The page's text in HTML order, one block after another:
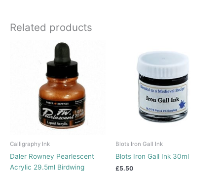
Related products
Calligraphy Ink
Daler Rowney Pearlescent
Acrylic 29.5ml Birdwing
Blots Iron Gall Ink
Blots Iron Gall Ink 30ml
£5.50